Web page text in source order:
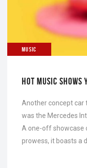
NOVIEMBRE 7, 2016
MUSIC
HOT MUSIC SHOWS
Another concept car
was the Mercedes
A one-off showcase
prowess, it boasts a